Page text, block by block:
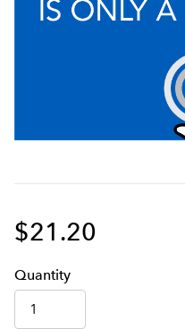
$21.20
Quantity